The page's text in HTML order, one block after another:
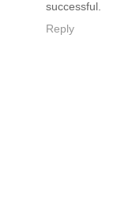
successful.
Reply